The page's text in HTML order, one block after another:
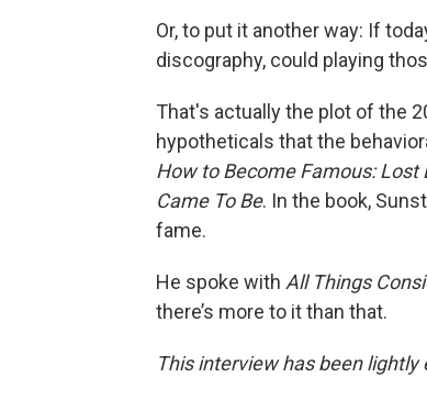
Or, to put it another way: If
discography, could playing
That's actually the plot of the
hypotheticals that the
How to Become Famous:
Came To Be. In the book,
fame.
He spoke with All Things
there’s more to it than that.
This interview has been